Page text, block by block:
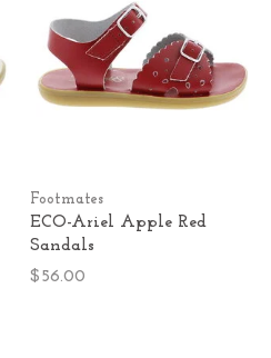
Footmates
ECO-Ariel Apple Red
Sandals
$56.00